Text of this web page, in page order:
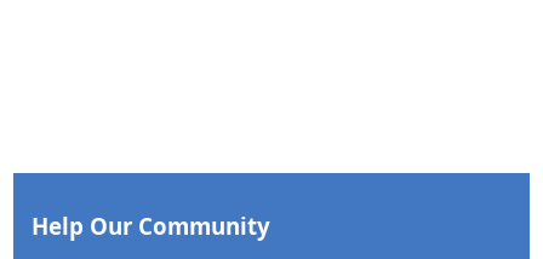
Help Our Community